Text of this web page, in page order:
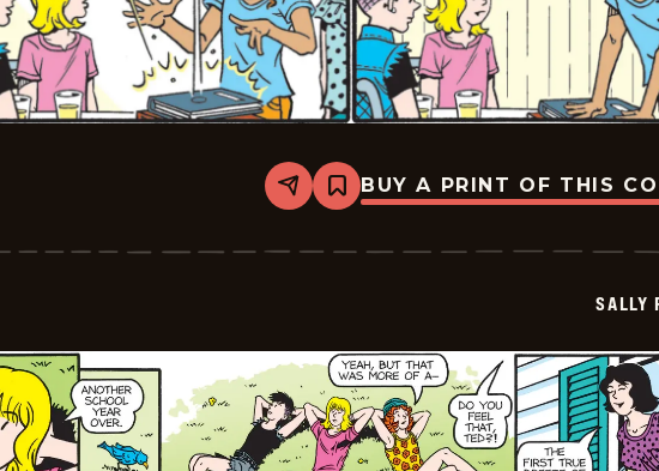
Share
Bookmark
Sally
-
BUY A PRINT OF THIS
SALLY